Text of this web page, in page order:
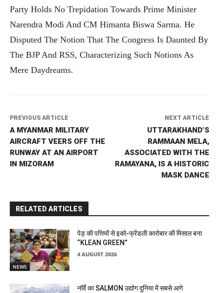
Party Holds No Trepidation Towards Prime Minister
Narendra Modi And CM Himanta Biswa Sarma. He
Disputed The Notion That The Congress Is Daunted By
The BJP And RSS, Characterizing Such Notions As
Mere Daydreams.
PREVIOUS ARTICLE
A MYANMAR MILITARY
AIRCRAFT VEERS OFF THE
RUNWAY AT AN AIRPORT
IN MIZORAM
NEXT ARTICLE
UTTARAKHAND’S
RAMMAAN MELA,
ASSOCIATED WITH THE
RAMAYANA, IS A HISTORIC
MASK DANCE
RELATED ARTICLES
NEWS
पेड़ की पत्तियों से इको-फ्रेंडली कारोबार की मिसाल बना
“KLEAN GREEN”
4 AUGUST 2026
नॉर्वे का SALMON उद्योग दुनिया में सबसे आगे